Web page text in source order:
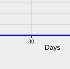
30
Days